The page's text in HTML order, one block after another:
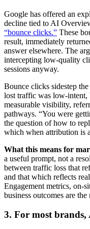
Google has offered an
decline tied to AI
“bounce clicks.” These
result, immediately
answer elsewhere. The
intercepting low-quality
sessions anyway.
Bounce clicks sidestep
lost traffic was low-intent,
measurable visibility,
pathways. “You were
the question of how to
which when attribution is
What this means for
a useful prompt, not a
between traffic loss that
and that which reflects
Engagement metrics, on-
business outcomes are
3. For most